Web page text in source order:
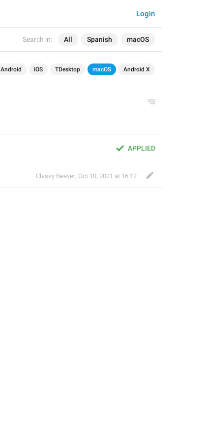
Search in: All Spanish macOS
Login
Android iOS TDesktop macOS Android X
APPLIED
Classy Beaver, Oct 10, 2021 at 16:12